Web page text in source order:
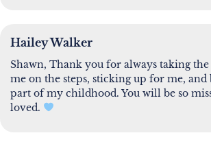
Hailey Walker
Shawn, Thank you for always taking
me on the steps, sticking up for me, and
part of my childhood. You will be so
loved.